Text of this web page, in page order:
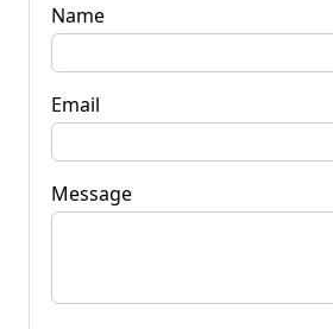
Name
Email
Message